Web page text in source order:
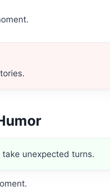
unexpected turns.